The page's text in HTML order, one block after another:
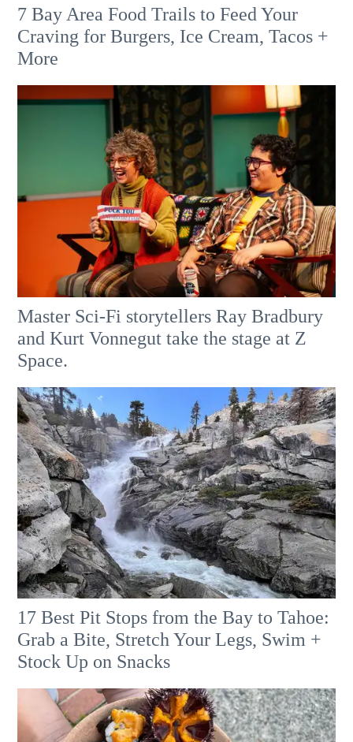
7 Bay Area Food Trails to Feed Your
Craving for Burgers, Ice Cream, Tacos +
More
Master Sci-Fi storytellers Ray Bradbury
and Kurt Vonnegut take the stage at Z
Space.
17 Best Pit Stops from the Bay to Tahoe:
Grab a Bite, Stretch Your Legs, Swim +
Stock Up on Snacks